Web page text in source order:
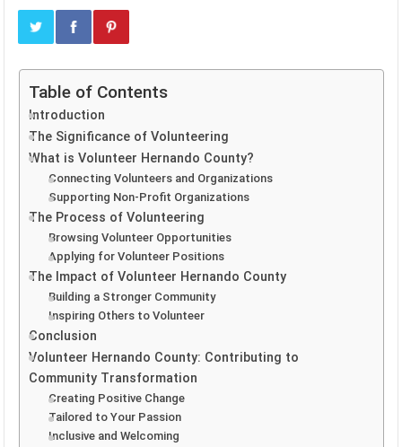
Table of Contents
Introduction
The Significance of Volunteering
What is Volunteer Hernando County?
Connecting Volunteers and Organizations
Supporting Non-Profit Organizations
The Process of Volunteering
Browsing Volunteer Opportunities
Applying for Volunteer Positions
The Impact of Volunteer Hernando County
Building a Stronger Community
Inspiring Others to Volunteer
Conclusion
Volunteer Hernando County: Contributing to
Community Transformation
Creating Positive Change
Tailored to Your Passion
Inclusive and Welcoming